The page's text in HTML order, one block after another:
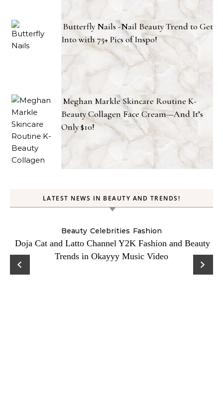
Butterfly Nails -Nail Beauty Trend to Get
Into with 75+ Pics of Inspo!
Meghan Markle Skincare Routine K-
Beauty Collagen Face Cream—And It’s
Only $10!
LATEST NEWS IN BEAUTY AND TRENDS!
Beauty Celebrities Fashion
Doja Cat and Latto Channel Y2K Fashion and Beauty
Trends in Okayyy Music Video